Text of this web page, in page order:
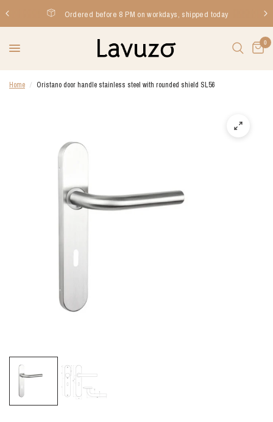
Ordered before 8 PM on workdays, shipped today
0
Home / Oristano door handle stainless steel with rounded shield SL56